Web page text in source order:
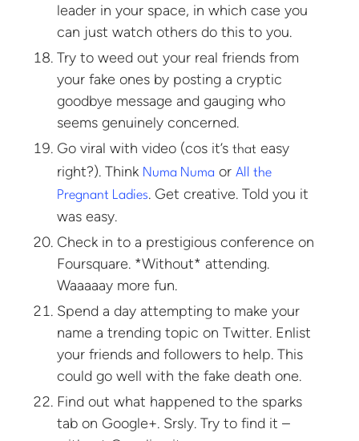
leader in your space, in which case you
can just watch others do this to you.
Try to weed out your real friends from
your fake ones by posting a cryptic
goodbye message and gauging who
seems genuinely concerned.
Go viral with video (cos it’sthat easy
right?). Think Numa Numa orAll the
Pregnant Ladies. Get creative. Told you it
was easy.
Check in to a prestigious conference on
Foursquare. *Without* attending.
Waaaaay more fun.
Spend a day attempting to make your
name a trending topic on Twitter. Enlist
your friends and followers to help. This
could go well with the fake death one.
Find out what happened to the sparks
tab on Google+. Srsly. Try to find it –